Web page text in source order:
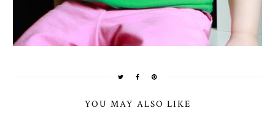
YOU MAY ALSO LIKE